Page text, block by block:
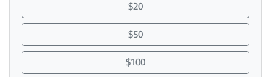
$20
$50
$100